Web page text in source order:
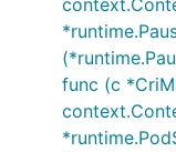
func (c